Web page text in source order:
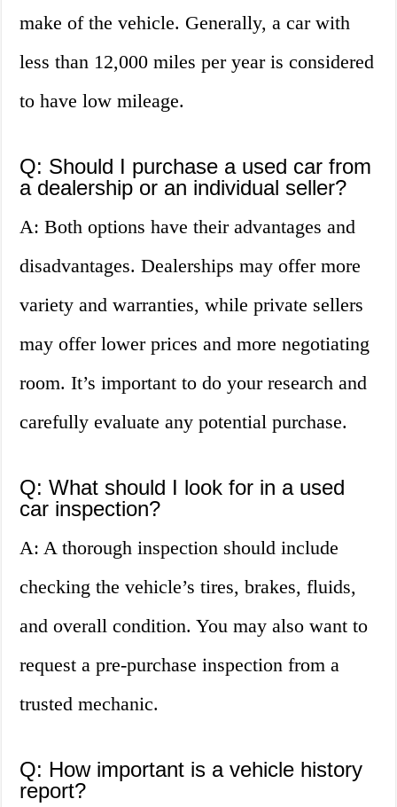
make of the vehicle. Generally, a car with
less than 12,000 miles per year is considered
to have low mileage.
Q: Should I purchase a used car from
a dealership or an individual seller?
A: Both options have their advantages and
disadvantages. Dealerships may offer more
variety and warranties, while private sellers
may offer lower prices and more negotiating
room. It’s important to do your research and
carefully evaluate any potential purchase.
Q: What should I look for in a used
car inspection?
A: A thorough inspection should include
checking the vehicle’s tires, brakes, fluids,
and overall condition. You may also want to
request a pre-purchase inspection from a
trusted mechanic.
Q: How important is a vehicle history
report?